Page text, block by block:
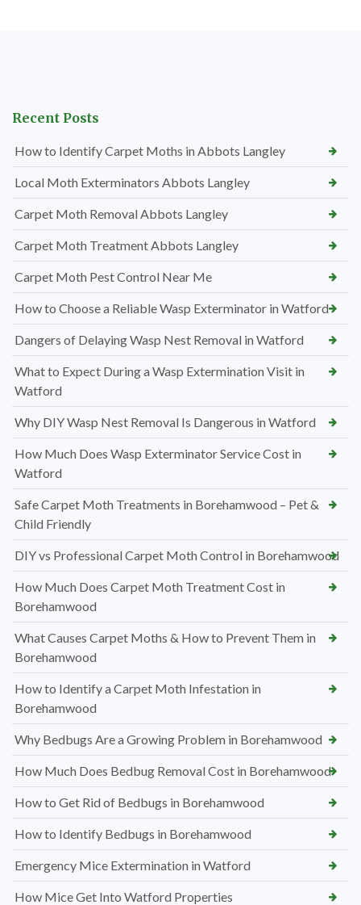
Recent Posts
How to Identify Carpet Moths in Abbots Langley
Local Moth Exterminators Abbots Langley
Carpet Moth Removal Abbots Langley
Carpet Moth Treatment Abbots Langley
Carpet Moth Pest Control Near Me
How to Choose a Reliable Wasp Exterminator in Watford
Dangers of Delaying Wasp Nest Removal in Watford
What to Expect During a Wasp Extermination Visit in
Watford
Why DIY Wasp Nest Removal Is Dangerous in Watford
How Much Does Wasp Exterminator Service Cost in
Watford
Safe Carpet Moth Treatments in Borehamwood – Pet &
Child Friendly
DIY vs Professional Carpet Moth Control in Borehamwood
How Much Does Carpet Moth Treatment Cost in
Borehamwood
What Causes Carpet Moths & How to Prevent Them in
Borehamwood
How to Identify a Carpet Moth Infestation in
Borehamwood
Why Bedbugs Are a Growing Problem in Borehamwood
How Much Does Bedbug Removal Cost in Borehamwood
How to Get Rid of Bedbugs in Borehamwood
How to Identify Bedbugs in Borehamwood
Emergency Mice Extermination in Watford
How Mice Get Into Watford Properties